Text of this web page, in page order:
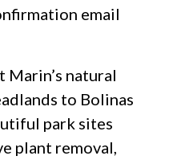
email
natural
to Bolinas
park sites
plant removal,